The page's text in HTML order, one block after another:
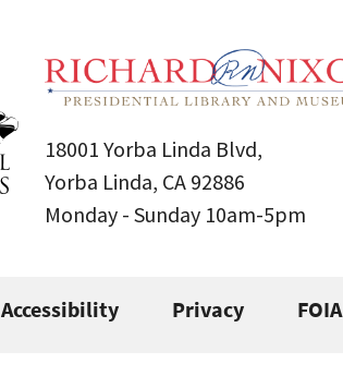
18001 Yorba Linda Blvd,
Yorba Linda, CA 92886
Monday - Sunday 10am-5pm
Accessibility Privacy FOIA